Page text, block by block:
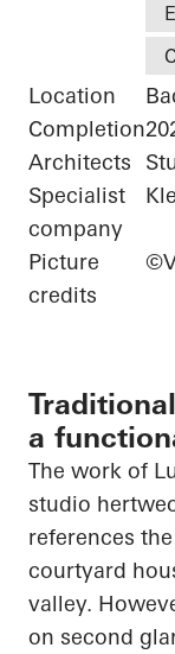
Location
Completion
Architects
Specialist
company
Picture
credits
a
The work of
studio
references
courtyard
valley.
on second